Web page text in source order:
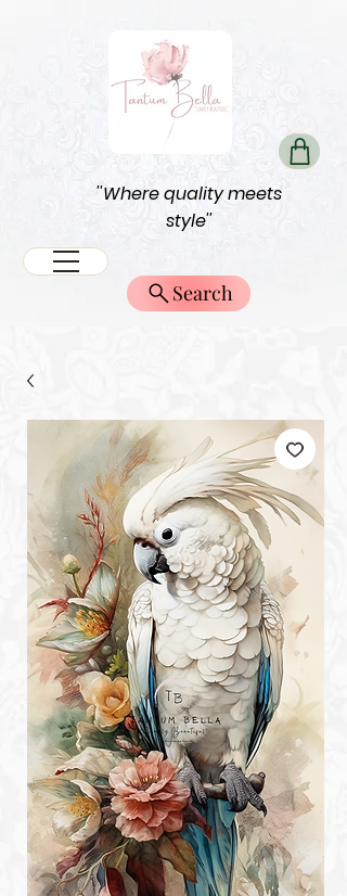
''Where quality meets
style''
Search